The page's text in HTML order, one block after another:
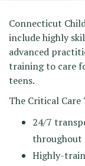
Connecticut
include highly
advanced
training to care
teens.
The Critical
24/7
throughout
Highly-